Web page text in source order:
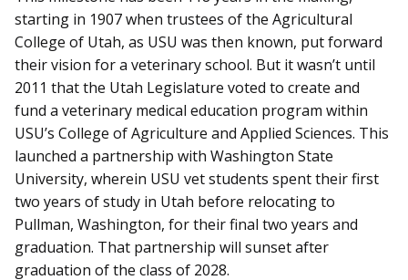
starting in 1907 when trustees of the Agricultural
College of Utah, as USU was then known, put forward
their vision for a veterinary school. But it wasn’t until
2011 that the Utah Legislature voted to create and
fund a veterinary medical education program within
USU’s College of Agriculture and Applied Sciences. This
launched a partnership with Washington State
University, wherein USU vet students spent their first
two years of study in Utah before relocating to
Pullman, Washington, for their final two years and
graduation. That partnership will sunset after
graduation of the class of 2028.